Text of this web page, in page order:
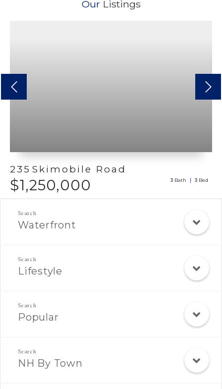
Our Listings
235 Skimobile Road
$1,250,000 3
3
Waterfront
Lifestyle
Popular
NH By Town